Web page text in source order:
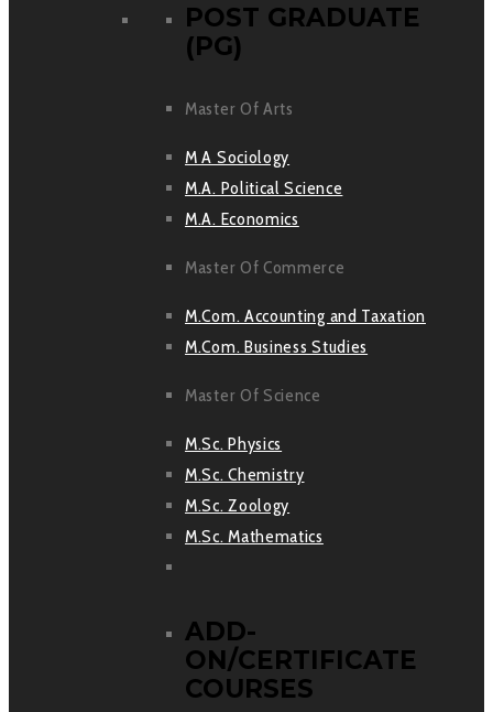
POST GRADUATE
(PG)
Master Of Arts
M A Sociology
M.A. Political Science
M.A. Economics
Master Of Commerce
M.Com. Accounting and Taxation
M.Com. Business Studies
Master Of Science
M.Sc. Physics
M.Sc. Chemistry
M.Sc. Zoology
M.Sc. Mathematics
ADD-
ON/CERTIFICATE
COURSES